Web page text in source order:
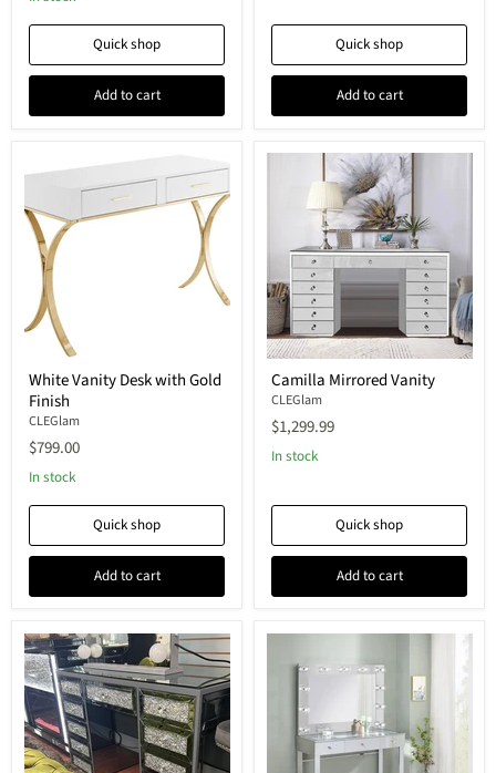
Quick shop
Add to cart
Quick shop
Add to cart
White Vanity Desk with Gold
Finish
CLEGlam
$799.00
In stock
Quick shop
Add to cart
Camilla Mirrored Vanity
CLEGlam
$1,299.99
In stock
Quick shop
Add to cart